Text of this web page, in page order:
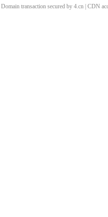
Domain transaction secured by 4.cn | CDN